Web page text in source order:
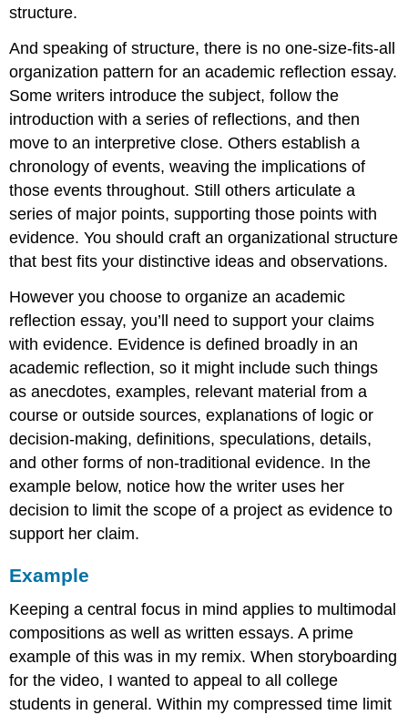
structure.
And speaking of structure, there is no one-size-fits-all
organization pattern for an academic reflection essay.
Some writers introduce the subject, follow the
introduction with a series of reflections, and then
move to an interpretive close. Others establish a
chronology of events, weaving the implications of
those events throughout. Still others articulate a
series of major points, supporting those points with
evidence. You should craft an organizational structure
that best fits your distinctive ideas and observations.
However you choose to organize an academic
reflection essay, you’ll need to support your claims
with evidence. Evidence is defined broadly in an
academic reflection, so it might include such things
as anecdotes, examples, relevant material from a
course or outside sources, explanations of logic or
decision-making, definitions, speculations, details,
and other forms of non-traditional evidence. In the
example below, notice how the writer uses her
decision to limit the scope of a project as evidence to
support her claim.
Example
Keeping a central focus in mind applies to multimodal
compositions as well as written essays. A prime
example of this was in my remix. When storyboarding
for the video, I wanted to appeal to all college
students in general. Within my compressed time limit